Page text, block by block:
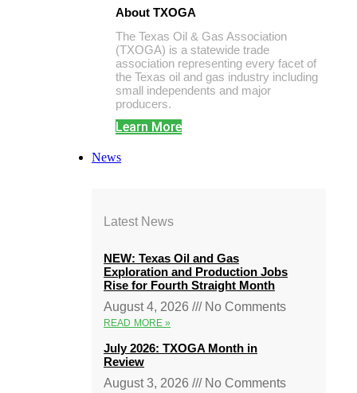
About TXOGA
The Texas Oil & Gas Association
(TXOGA) is a statewide trade
association representing every facet of
the Texas oil and gas industry including
small independents and major
producers.
Learn More
News
Latest News
NEW: Texas Oil and Gas
Exploration and Production Jobs
Rise for Fourth Straight Month
August 4, 2026
No Comments
READ MORE »
July 2026: TXOGA Month in
Review
August 3, 2026
No Comments